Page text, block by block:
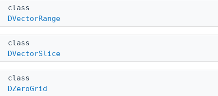
class
DVectorRange
class
DVectorSlice
class
DZeroGrid